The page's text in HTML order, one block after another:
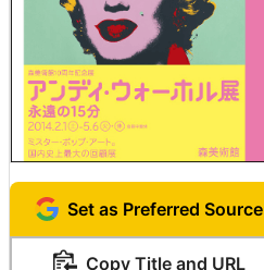
Set as Preferred Source
Copy Title and URL